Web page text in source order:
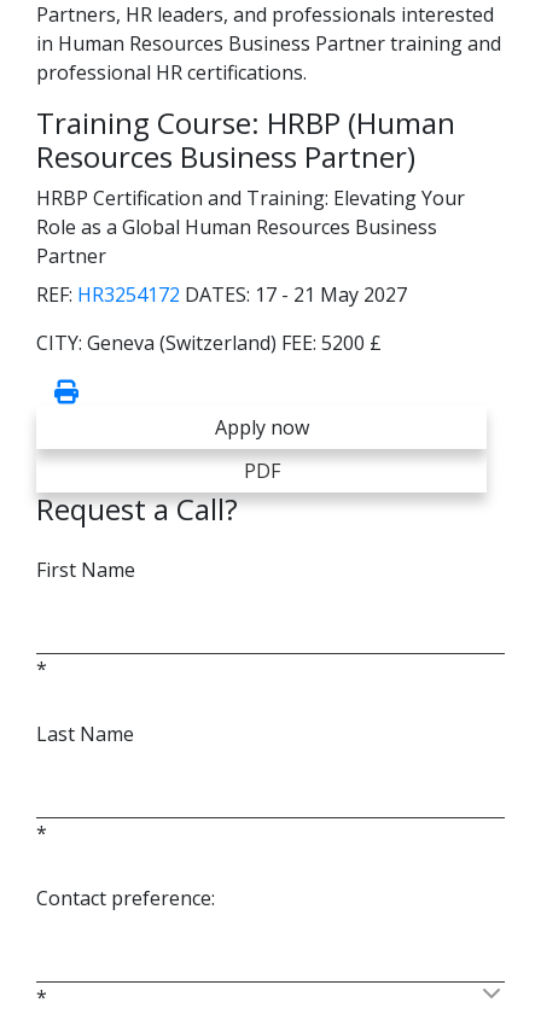
Partners, HR leaders, and professionals interested
in Human Resources Business Partner training and
professional HR certifications.
Training Course: HRBP (Human
Resources Business Partner)
HRBP Certification and Training: Elevating Your
Role as a Global Human Resources Business
Partner
REF: HR3254172 DATES: 17 - 21 May 2027
CITY: Geneva (Switzerland) FEE: 5200 £
Apply now
PDF
Request a Call?
First Name
*
Last Name
*
Contact preference:
*